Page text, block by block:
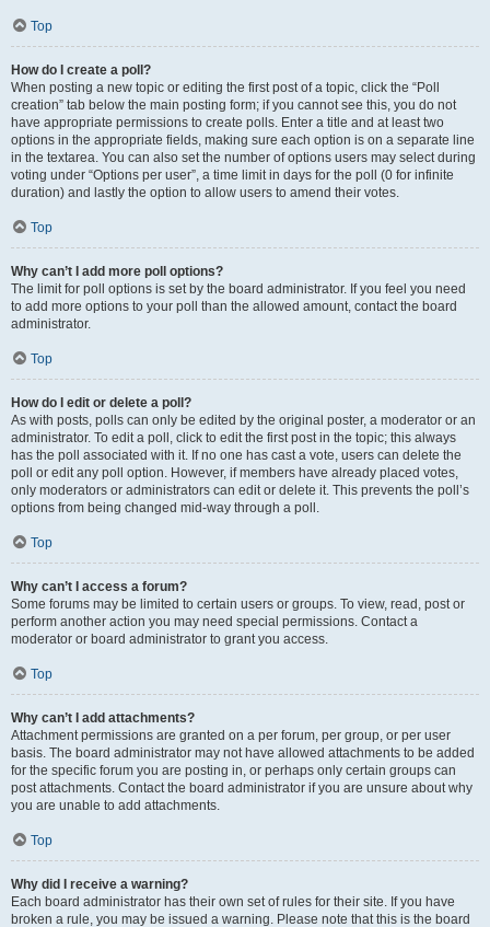
Top
How do I create a poll?
When posting a new topic or editing the first post of a topic, click the “Poll
creation” tab below the main posting form; if you cannot see this, you do not
have appropriate permissions to create polls. Enter a title and at least two
options in the appropriate fields, making sure each option is on a separate line
in the textarea. You can also set the number of options users may select during
voting under “Options per user”, a time limit in days for the poll (0 for infinite
duration) and lastly the option to allow users to amend their votes.
Top
Why can’t I add more poll options?
The limit for poll options is set by the board administrator. If you feel you need
to add more options to your poll than the allowed amount, contact the board
administrator.
Top
How do I edit or delete a poll?
As with posts, polls can only be edited by the original poster, a moderator or an
administrator. To edit a poll, click to edit the first post in the topic; this always
has the poll associated with it. If no one has cast a vote, users can delete the
poll or edit any poll option. However, if members have already placed votes,
only moderators or administrators can edit or delete it. This prevents the poll’s
options from being changed mid-way through a poll.
Top
Why can’t I access a forum?
Some forums may be limited to certain users or groups. To view, read, post or
perform another action you may need special permissions. Contact a
moderator or board administrator to grant you access.
Top
Why can’t I add attachments?
Attachment permissions are granted on a per forum, per group, or per user
basis. The board administrator may not have allowed attachments to be added
for the specific forum you are posting in, or perhaps only certain groups can
post attachments. Contact the board administrator if you are unsure about why
you are unable to add attachments.
Top
Why did I receive a warning?
Each board administrator has their own set of rules for their site. If you have
broken a rule, you may be issued a warning. Please note that this is the board